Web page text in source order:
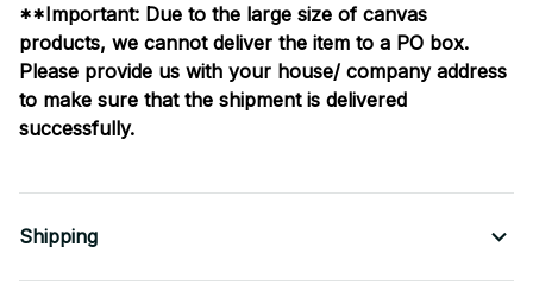
**Important: Due to the large size of canvas
products, we cannot deliver the item to a PO box.
Please provide us with your house/ company address
to make sure that the shipment is delivered
successfully.
Shipping